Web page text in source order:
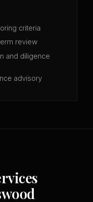
criteria
review
and diligence
advisory